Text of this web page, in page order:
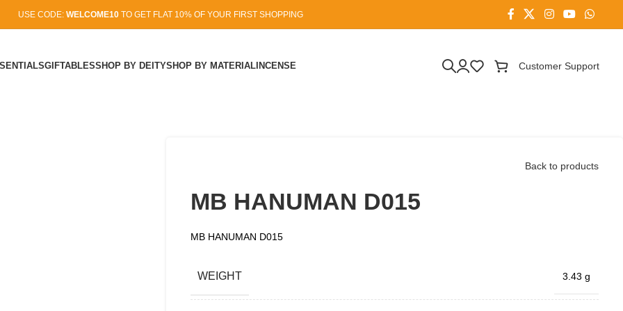
USE CODE: WELCOME10 TO GET FLAT 10% OF YOUR FIRST SHOPPING
GIFTABLESSHOP BY DEITYSHOP BY MATERIALINCENSE Customer Support
Back to products
MB HANUMAN D015
MB HANUMAN D015
WEIGHT 3.43 g